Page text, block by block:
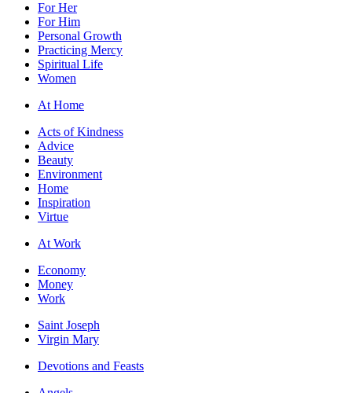
For Her
For Him
Personal Growth
Practicing Mercy
Spiritual Life
Women
At Home
Acts of Kindness
Advice
Beauty
Environment
Home
Inspiration
Virtue
At Work
Economy
Money
Work
Saint Joseph
Virgin Mary
Devotions and Feasts